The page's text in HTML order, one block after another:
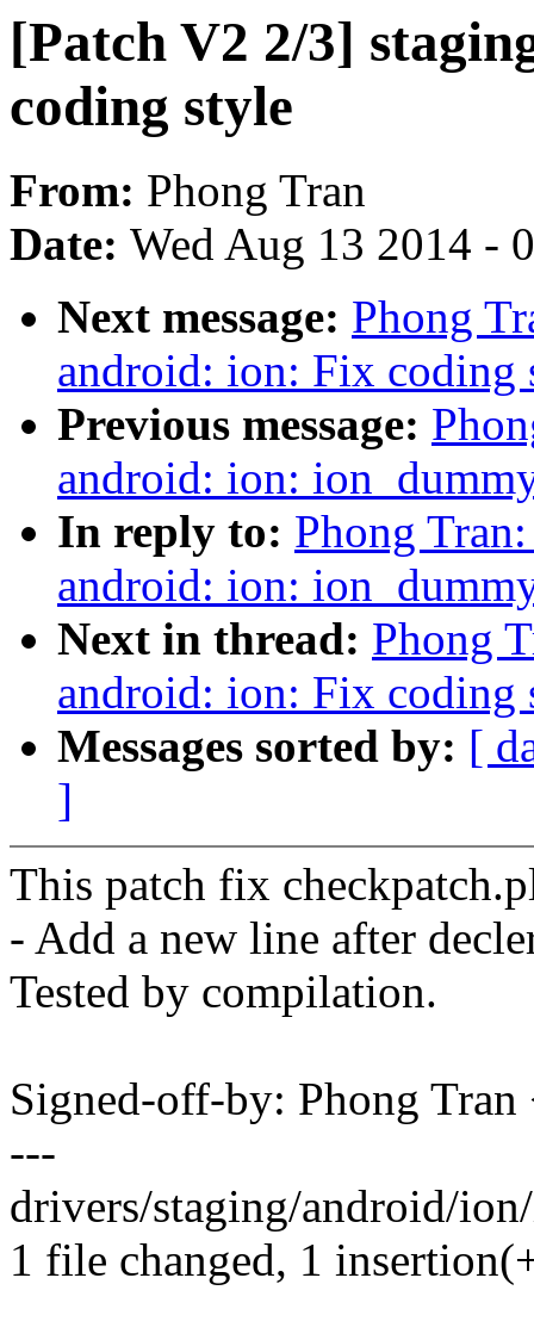
[Patch V2 2/3]
coding style
From: Phong Tran
Date: Wed Aug 13 2014 -
Next message: Phong
android: ion: Fix coding
Previous message:
android: ion:
In reply to: Phong
android: ion:
Next in thread: Phong
android: ion: Fix coding
Messages sorted by: [
]
This patch fix
- Add a new line after
Tested by compilation.
Signed-off-by: Phong
---
drivers/staging/android/
1 file changed, 1